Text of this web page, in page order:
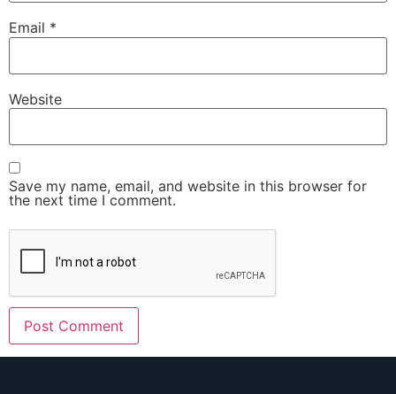
Email *
Website
Save my name, email, and website in this browser for
the next time I comment.